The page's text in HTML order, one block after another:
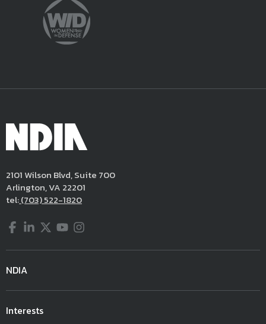
2101 Wilson Blvd, Suite 700
Arlington, VA 22201
tel:(703) 522-1820
Facebook
LinkedIn
Twitter
YouTube
Instagram
NDIA
Interests